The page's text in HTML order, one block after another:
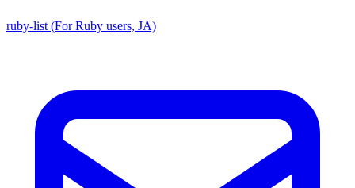
ruby-list (For Ruby users, JA)